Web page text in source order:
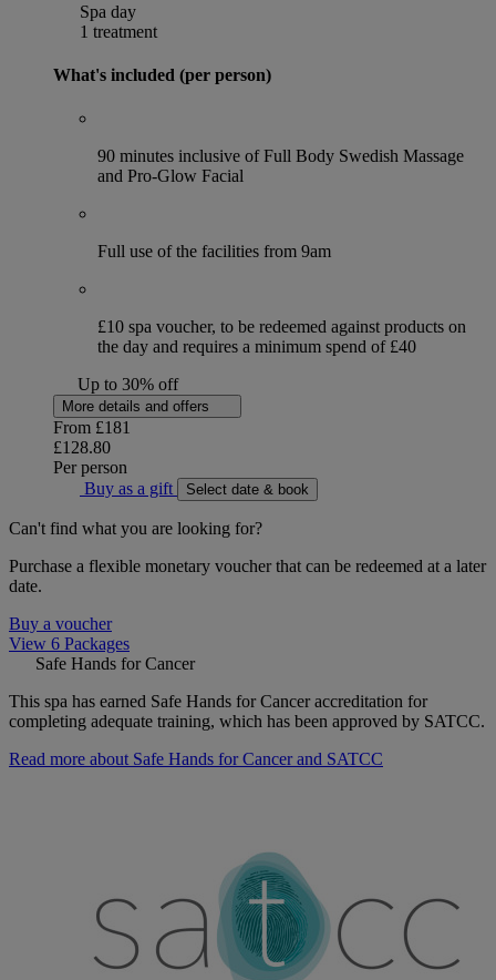
Spa day
1 treatment
What's included (per person)
90 minutes inclusive of Full Body Swedish Massage
and Pro-Glow Facial
Full use of the facilities from 9am
£10 spa voucher, to be redeemed against products on
the day and requires a minimum spend of £40
Up to 30% off
More details and offers
From £181
£128.80
Per person
Buy as a gift
Select date & book
Can't find what you are looking for?
Purchase a flexible monetary voucher that can be redeemed at a later
date.
Buy a voucher
View 6 Packages
Safe Hands for Cancer
This spa has earned Safe Hands for Cancer accreditation for
completing adequate training, which has been approved by SATCC.
Read more about Safe Hands for Cancer and SATCC